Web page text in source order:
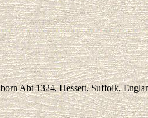
born Abt 1324, Hessett, Suffolk,